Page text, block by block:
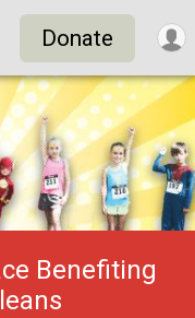
Donate
Benefiting